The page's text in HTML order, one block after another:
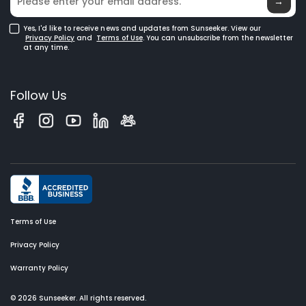
Yes, I'd like to receive news and updates from Sunseeker. View our
Privacy Policy and Terms of Use. You can unsubscribe from the newsletter
at any time.
Follow Us
Terms of Use
Privacy Policy
Warranty Policy
© 2026 Sunseeker. All rights reserved.